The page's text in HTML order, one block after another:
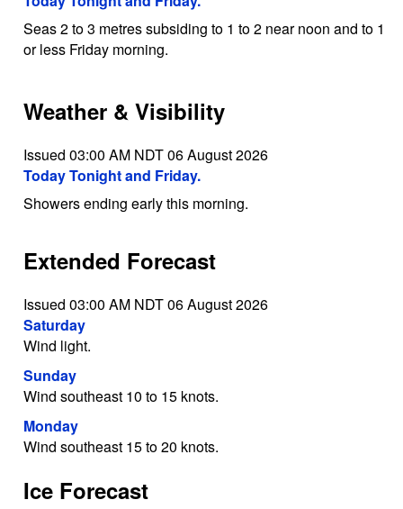
Seas 2 to 3 metres subsiding to 1 to 2 near noon and to 1
or less Friday morning.
Weather & Visibility
Issued 03:00 AM NDT 06 August 2026
Today Tonight and Friday.
Showers ending early this morning.
Extended Forecast
Issued 03:00 AM NDT 06 August 2026
Saturday
Wind light.
Sunday
Wind southeast 10 to 15 knots.
Monday
Wind southeast 15 to 20 knots.
Ice Forecast